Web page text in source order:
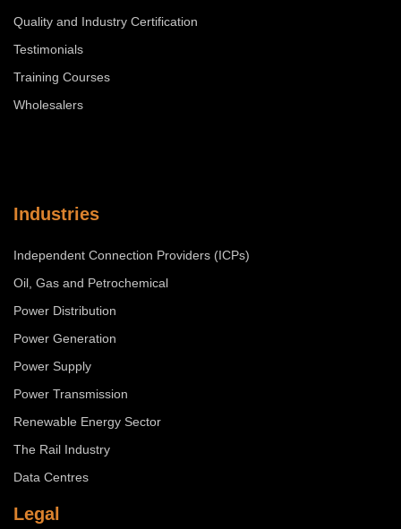
Quality and Industry Certification
Testimonials
Training Courses
Wholesalers
Industries
Independent Connection Providers (ICPs)
Oil, Gas and Petrochemical
Power Distribution
Power Generation
Power Supply
Power Transmission
Renewable Energy Sector
The Rail Industry
Data Centres
Legal